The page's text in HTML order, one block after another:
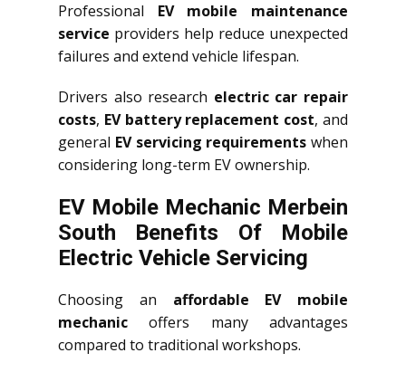
Professional EV mobile maintenance
service providers help reduce unexpected
failures and extend vehicle lifespan.
Drivers also research electric car repair
costs, EV battery replacement cost, and
general EV servicing requirements when
considering long-term EV ownership.
EV Mobile Mechanic Merbein
South Benefits Of Mobile
Electric Vehicle Servicing
Choosing an affordable EV mobile
mechanic offers many advantages
compared to traditional workshops.